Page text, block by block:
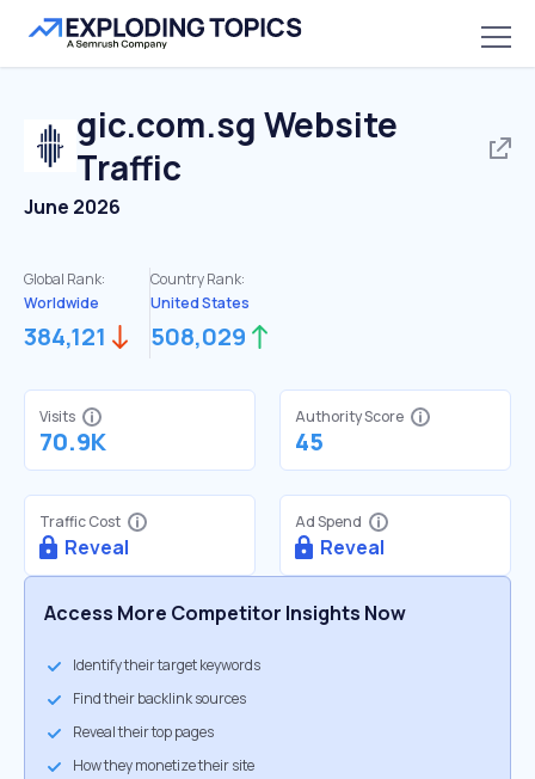
gic.com.sg Website
Traffic
June 2026
Global Rank:
Worldwide
384,121
Country Rank:
United States
508,029
Visits
70.9K
Authority Score
45
Traffic Cost
Reveal
Ad Spend
Reveal
Access More Competitor Insights Now
Identify their target keywords
Find their backlink sources
Reveal their top pages
How they monetize their site